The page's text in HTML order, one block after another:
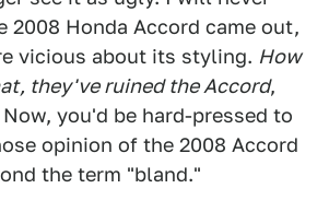
2008 Honda Accord came out,
vicious about its styling. How
they've ruined the Accord,
you'd be hard-pressed to
opinion of the 2008 Accord
the term "bland."